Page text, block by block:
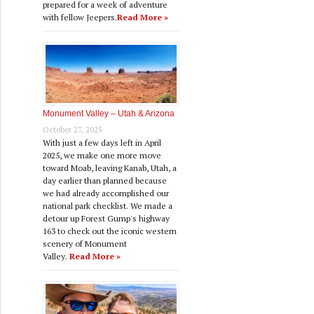
prepared for a week of adventure
with fellow Jeepers.Read More »
Monument Valley – Utah & Arizona
October 27, 2025
With just a few days left in April
2025, we make one more move
toward Moab, leaving Kanab, Utah, a
day earlier than planned because
we had already accomplished our
national park checklist. We made a
detour up Forest Gump's highway
163 to check out the iconic western
scenery of Monument
Valley. Read More »